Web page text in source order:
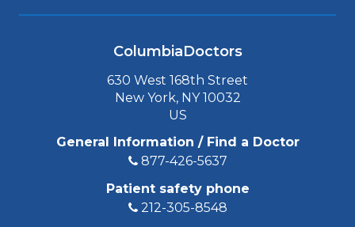
ColumbiaDoctors
630 West 168th Street
New York, NY 10032
US
General Information / Find a Doctor
877-426-5637
Patient safety phone
212-305-8548